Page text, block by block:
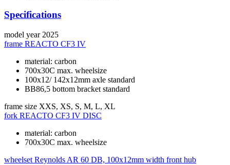
Specifications
model year 2025
frame REACTO CF3 IV
material: carbon
700x30C max. wheelsize
100x12/ 142x12mm axle standard
BB86,5 bottom bracket standard
frame size XXS, XS, S, M, L, XL
fork REACTO CF3 IV DISC
material: carbon
700x30C max. wheelsize
wheelset Reynolds AR 60 DB, 100x12mm width front hub